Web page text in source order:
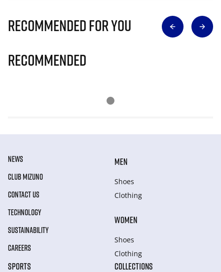
Recommended for you
Recommended
NEWS
CLUB MIZUNO
CONTACT US
TECHNOLOGY
SUSTAINABILITY
CAREERS
MEN
Shoes
Clothing
WOMEN
Shoes
Clothing
SPORTS COLLECTIONS